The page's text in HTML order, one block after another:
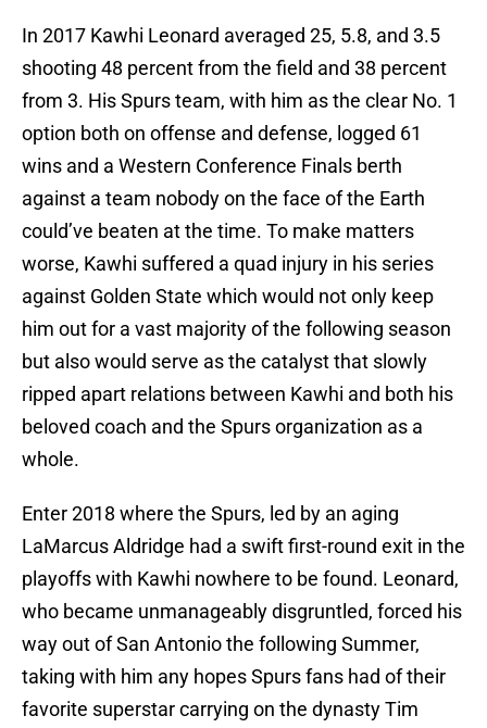
In 2017 Kawhi Leonard averaged 25, 5.8, and 3.5
shooting 48 percent from the field and 38 percent
from 3. His Spurs team, with him as the clear No. 1
option both on offense and defense, logged 61
wins and a Western Conference Finals berth
against a team nobody on the face of the Earth
could’ve beaten at the time. To make matters
worse, Kawhi suffered a quad injury in his series
against Golden State which would not only keep
him out for a vast majority of the following season
but also would serve as the catalyst that slowly
ripped apart relations between Kawhi and both his
beloved coach and the Spurs organization as a
whole.
Enter 2018 where the Spurs, led by an aging
LaMarcus Aldridge had a swift first-round exit in the
playoffs with Kawhi nowhere to be found. Leonard,
who became unmanageably disgruntled, forced his
way out of San Antonio the following Summer,
taking with him any hopes Spurs fans had of their
favorite superstar carrying on the dynasty Tim